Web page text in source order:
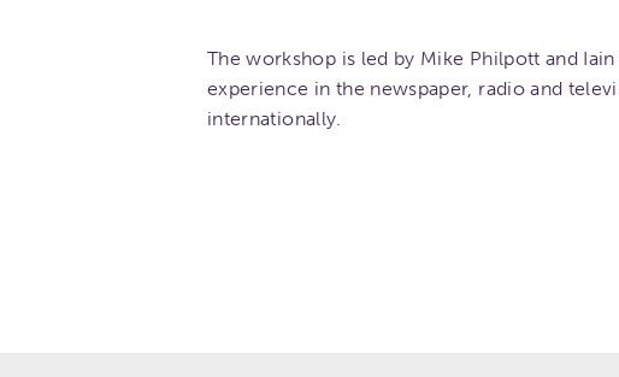
The workshop is led by Mike Philpott and
experience in the newspaper, radio and
internationally.